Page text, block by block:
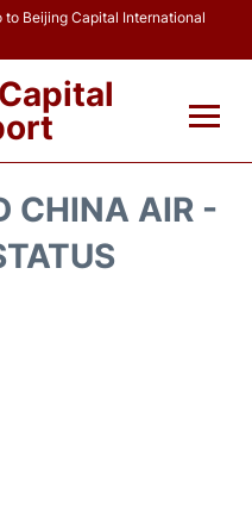
to Beijing Capital International
CHINA AIR -